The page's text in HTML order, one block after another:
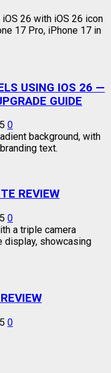
USING IOS 26 —
GUIDE
0
REVIEW
0
0